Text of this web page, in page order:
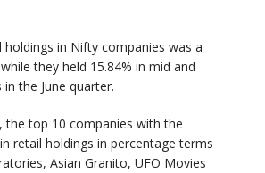
holdings in Nifty companies was a
they held 15.84% in mid and
the June quarter.
the top 10 companies with the
retail holdings in percentage terms
Asian Granito, UFO Movies